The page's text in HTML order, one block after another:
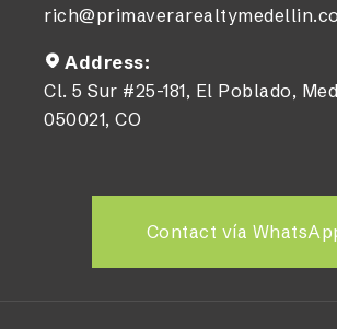
Address:
Cl. 5 Sur #25-181, El Poblado,
050021, CO
Contact vía